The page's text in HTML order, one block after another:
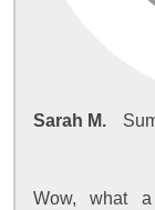
Sarah M.
Wow, what a